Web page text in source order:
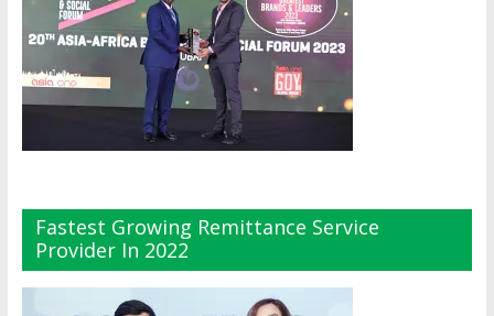
Fastest Growing Remittance Service
Provider In 2022